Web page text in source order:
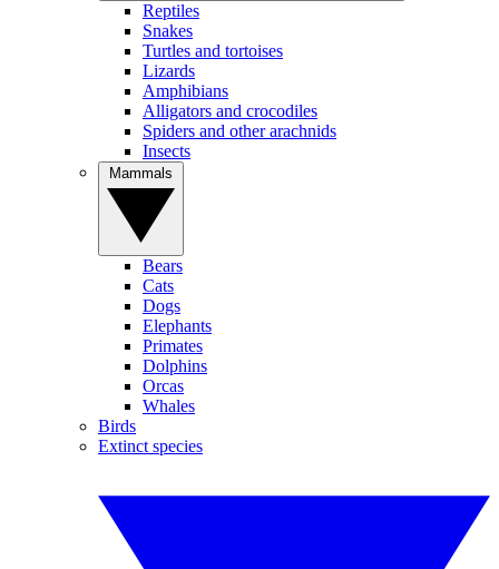
Reptiles
Snakes
Turtles and tortoises
Lizards
Amphibians
Alligators and crocodiles
Spiders and other arachnids
Insects
Bears
Cats
Dogs
Elephants
Primates
Dolphins
Orcas
Whales
Birds
Extinct species